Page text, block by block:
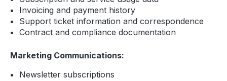
Invoicing and payment history
Support ticket information and correspondence
Contract and compliance documentation
Marketing Communications:
Newsletter subscriptions